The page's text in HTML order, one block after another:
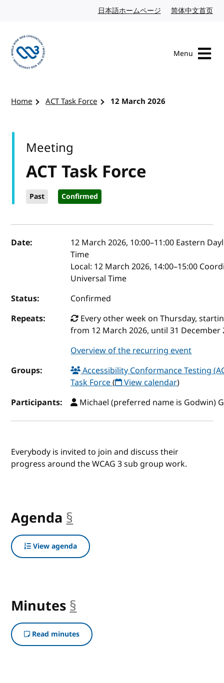
日本語ホームページ Japanese website
简体中文首页
Menu
Home ACT Task Force 12 March 2026
ACT Task Force
Past Confirmed
Meeting
Event details
Date: 12 March 2026, 10:00–11:00 Eastern
Time
Local: 12 March 2026, 14:00–15:00
Universal Time
Status:
Confirmed
Repeats:
Every other week on Thursday,
from 12 March 2026, until 31 December
Overview of the recurring event
Groups:
Accessibility Conformance Testing
Task Force( View calendar)
Participants:
Michael (preferred name is Godwin)
Everybody is invited to join and discuss their
progress around the WCAG 3 sub group work.
Agenda §
View agenda
Minutes §
Read minutes